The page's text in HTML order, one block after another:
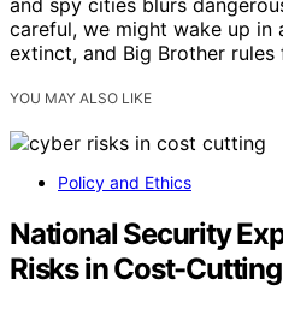
and spy cities blurs
careful, we might wake up in
extinct, and Big Brother rules
YOU MAY ALSO LIKE
Policy and Ethics
National Security
Risks in Cost-